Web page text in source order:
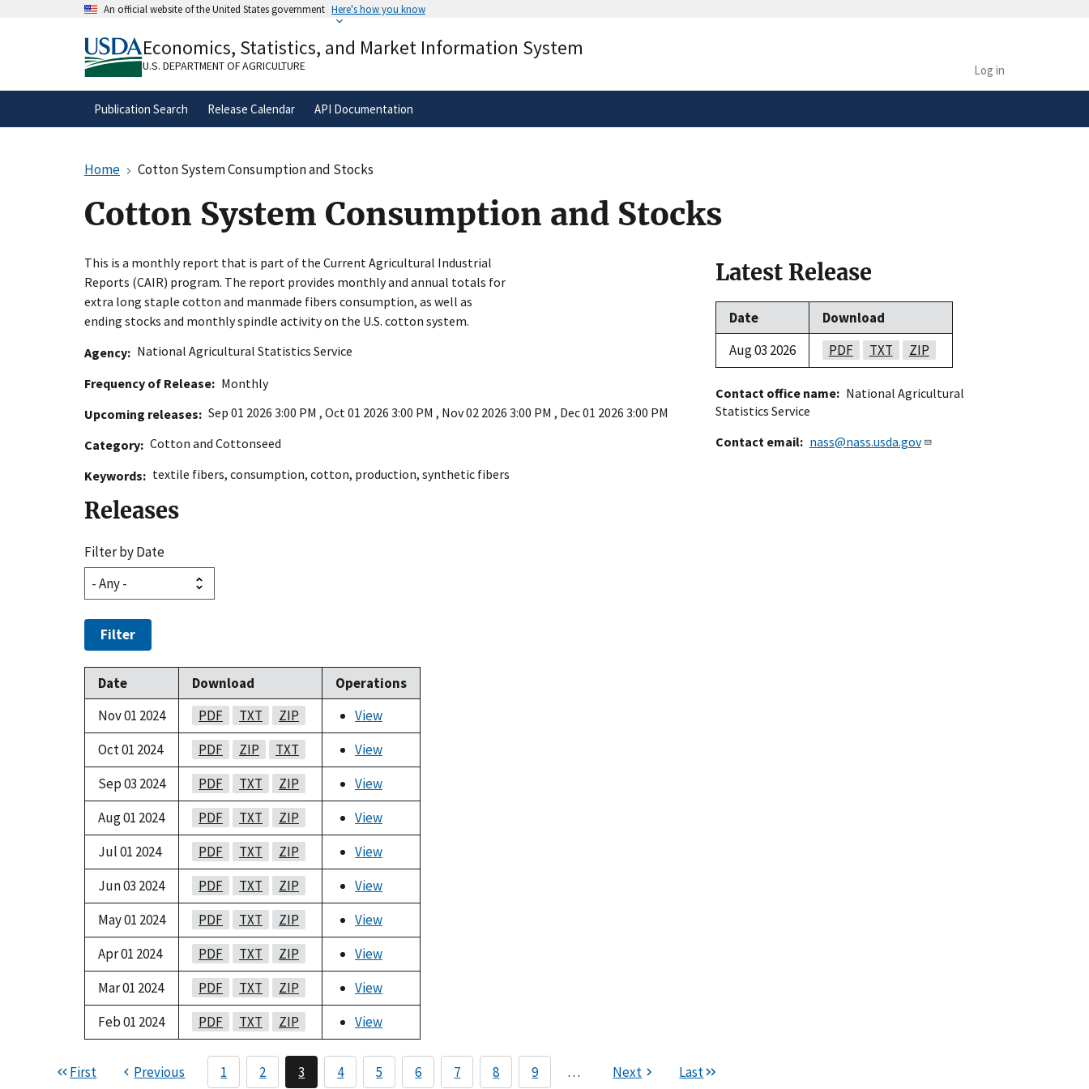
An official website of the United States government Here's how you know
A.govwebsite belongs to an official government
organization in the United States.
Alock( ) or
secure websites.
Economics, Statistics, and Market Information System
U.S. DEPARTMENT OF AGRICULTURE Log in
Publication Search Release Calendar API Documentation
Home Cotton System Consumption and Stocks
Cotton System Consumption and Stocks
This is a monthly report that is part of the Current Agricultural Industrial
Reports (CAIR) program. The report provides monthly and annual totals for
extra long staple cotton and manmade fibers consumption, as well as
ending stocks and monthly spindle activity on the U.S. cotton system.
Agency
National Agricultural Statistics Service
Frequency of Release
Monthly
Upcoming releases
Sep 01 2026 3:00 PM , Oct 01 2026 3:00 PM , Nov 02 2026 3:00 PM , Dec 01 2026 3:00 PM
Category Cotton and Cottonseed
Keywords
textile fibers, consumption, cotton, production, synthetic fibers
Releases
Filter by Date
Filter
Date Download
Operations
Nov 01 2024
PDF TXT ZIP
View
Oct 01 2024
PDF ZIP TXT
View
Sep 03 2024
PDF TXT ZIP
View
Aug 01 2024
PDF TXT ZIP
View
Jul 01 2024
PDF TXT ZIP
View
Jun 03 2024
PDF TXT ZIP
View
May 01 2024
PDF TXT ZIP
View
Apr 01 2024
PDF TXT ZIP
View
Mar 01 2024
PDF TXT ZIP
View
Feb 01 2024
PDF TXT ZIP View
First Previous 1 2 3 4 5 6 7 8 9 … Next Last
Latest Release
Date
Download
Aug 03 2026
PDF TXT ZIP
Contact office name
National Agricultural
Statistics Service
Contact email
nass@nass.usda.gov